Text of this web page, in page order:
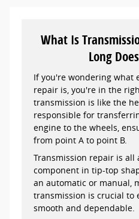
What Is
Long
If you're wondering what
repair is, you're in the
transmission is like the
responsible for
engine to the wheels,
from point A to point B.
Transmission repair is all
component in tip-top
an automatic or manual,
transmission is crucial to
smooth and dependable.